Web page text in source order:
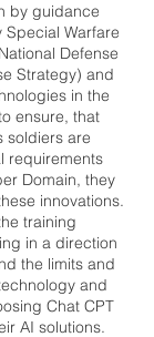
by guidance
Special Warfare
Defense
Strategy) and
in the
ensure, that
soldiers are
requirements
Domain, they
innovations.
training
in a direction
the limits and
and
Chat CPT
AI solutions.